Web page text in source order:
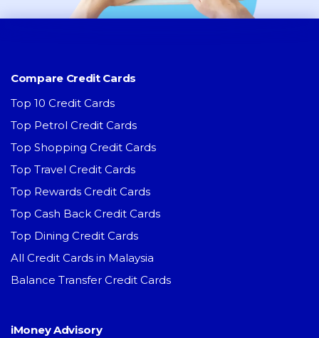
Compare Credit Cards
Top 10 Credit Cards
Top Petrol Credit Cards
Top Shopping Credit Cards
Top Travel Credit Cards
Top Rewards Credit Cards
Top Cash Back Credit Cards
Top Dining Credit Cards
All Credit Cards in Malaysia
Balance Transfer Credit Cards
iMoney Advisory